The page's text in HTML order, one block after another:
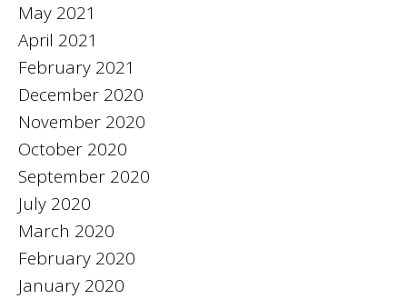
May 2021
April 2021
February 2021
December 2020
November 2020
October 2020
September 2020
July 2020
March 2020
February 2020
January 2020